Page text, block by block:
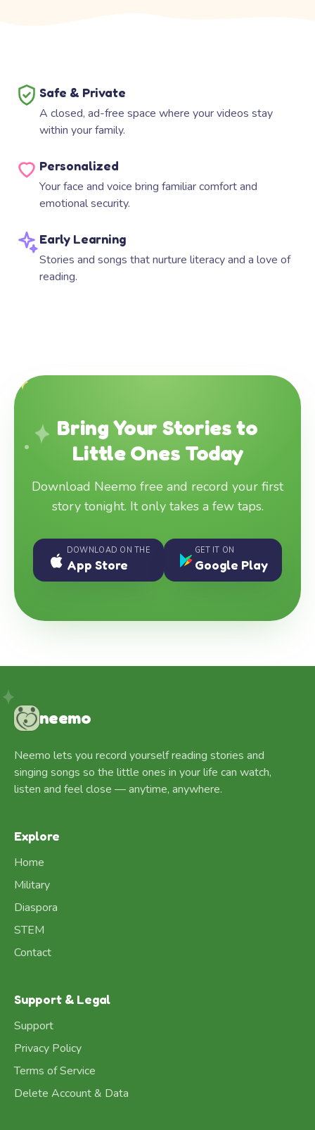
Safe & Private
A closed, ad-free space where your videos stay
within your family.
Personalized
Your face and voice bring familiar comfort and
emotional security.
Early Learning
Stories and songs that nurture literacy and a love of
reading.
Bring Your Stories to
Little Ones Today
Download Neemo free and record your first
story tonight. It only takes a few taps.
DOWNLOAD ON THE
App Store
GET IT ON
Google Play
neemo
Neemo lets you record yourself reading stories and
singing songs so the little ones in your life can watch,
listen and feel close — anytime, anywhere.
Explore
Home
Military
Diaspora
STEM
Contact
Support & Legal
Support
Privacy Policy
Terms of Service
Delete Account & Data